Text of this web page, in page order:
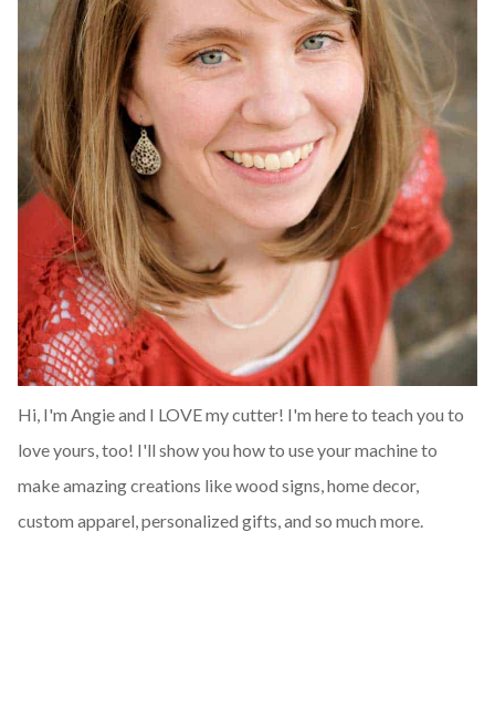
Hi, I'm Angie and I LOVE my cutter! I'm here to teach you to
love yours, too! I'll show you how to use your machine to
make amazing creations like wood signs, home decor,
custom apparel, personalized gifts, and so much more.